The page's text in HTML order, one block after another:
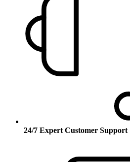
24/7 Expert Customer Support